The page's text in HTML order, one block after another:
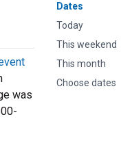
Dates
Today
This weekend
This month
Choose dates
was